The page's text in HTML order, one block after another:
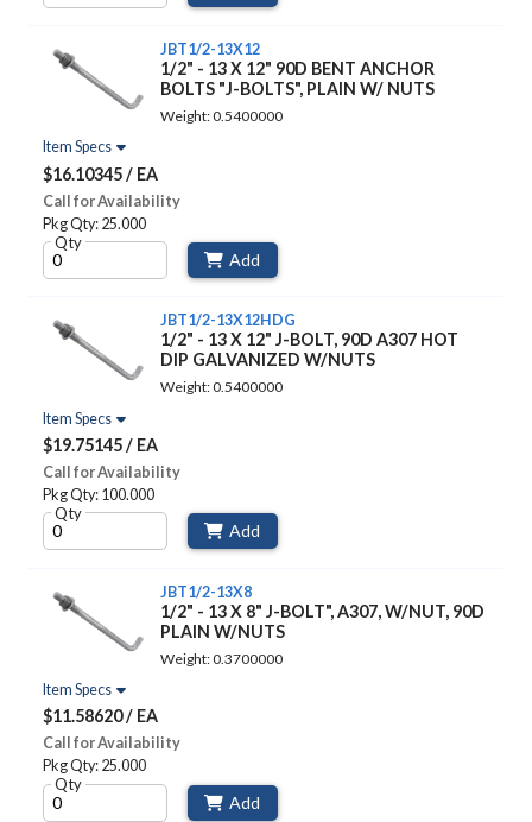
JBT1/2-13X12
1/2" - 13 X 12" 90D BENT ANCHOR
BOLTS "J-BOLTS", PLAIN W/ NUTS
Weight: 0.5400000
Item Specs
$16.10345 / EA
Call for Availability
Pkg Qty: 25.000
Qty
Add
JBT1/2-13X12HDG
1/2" - 13 X 12" J-BOLT, 90D A307 HOT
DIP GALVANIZED W/NUTS
Weight: 0.5400000
Item Specs
$19.75145 / EA
Call for Availability
Pkg Qty: 100.000
Qty
Add
JBT1/2-13X8
1/2" - 13 X 8" J-BOLT", A307, W/NUT, 90D
PLAIN W/NUTS
Weight: 0.3700000
Item Specs
$11.58620 / EA
Call for Availability
Pkg Qty: 25.000
Qty
Add